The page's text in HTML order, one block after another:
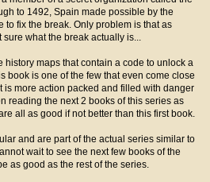
to 1492, Spain made possible by the
to fix the break. Only problem is that as
sure what the break actually is...
history maps that contain a code to unlock a
book is one of the few that even come close
is more action packed and filled with danger
reading the next 2 books of this series as
all as good if not better than this first book.
and are part of the actual series similar to
wait to see the next few books of the
as good as the rest of the series.